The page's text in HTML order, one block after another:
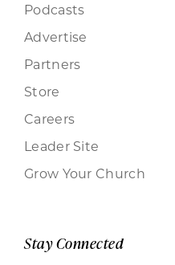
Podcasts
Advertise
Partners
Store
Careers
Leader Site
Grow Your Church
Stay Connected